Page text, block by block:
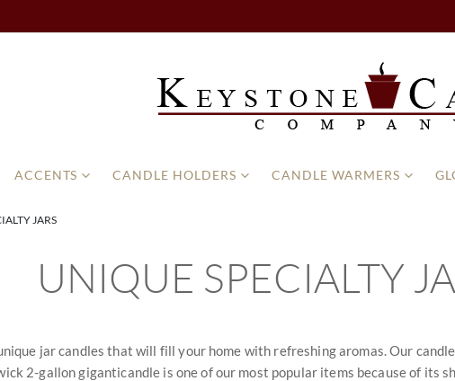
ACCENTS CANDLE HOLDERS CANDLE WARMERS
JARS
UNIQUE SPECIALTY
jar candles that will fill your home with refreshing aromas. Our
2-gallon giganticandle is one of our most popular items because of